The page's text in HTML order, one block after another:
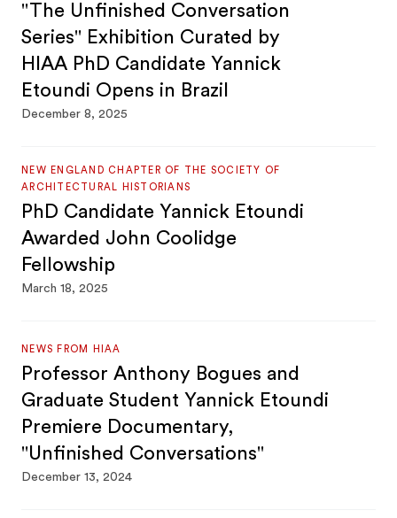
"The Unfinished Conversation
Series" Exhibition Curated by
HIAA PhD Candidate Yannick
Etoundi Opens in Brazil
December 8, 2025
NEW ENGLAND CHAPTER OF THE SOCIETY OF
ARCHITECTURAL HISTORIANS
PhD Candidate Yannick Etoundi
Awarded John Coolidge
Fellowship
March 18, 2025
NEWS FROM HIAA
Professor Anthony Bogues and
Graduate Student Yannick Etoundi
Premiere Documentary,
"Unfinished Conversations"
December 13, 2024